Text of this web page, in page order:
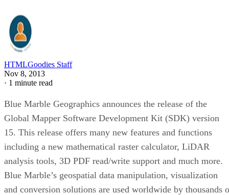
HTMLGoodies Staff
Nov 8, 2013
· 1 minute read
Blue Marble Geographics announces the release of the
Global Mapper Software Development Kit (SDK) version
15. This release offers many new features and functions
including a new mathematical raster calculator, LiDAR
analysis tools, 3D PDF read/write support and much more.
Blue Marble’s geospatial data manipulation, visualization
and conversion solutions are used worldwide by thousands